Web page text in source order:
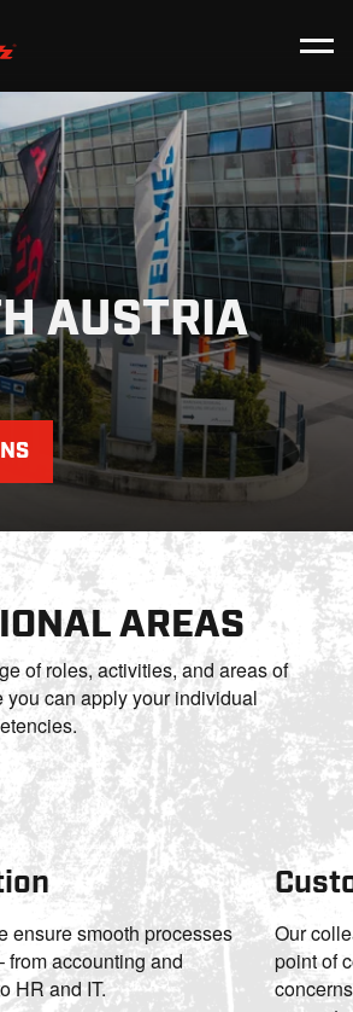
Website
AUSTRIA
AREAS
of roles, activities, and areas of
can apply your individual
ensure smooth processes
from accounting and
HR and IT.
Our
point of